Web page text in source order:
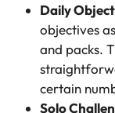
Daily
objectives
and packs.
certain
Solo